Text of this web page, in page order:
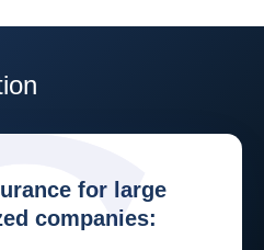
for large
companies: